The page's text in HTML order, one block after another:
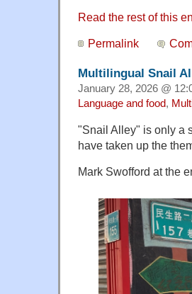
Read the rest of this
Permalink
Multilingual Snail
January 28, 2026 @
Language and food,
"Snail Alley" is only a
have taken up the
Mark Swofford at the